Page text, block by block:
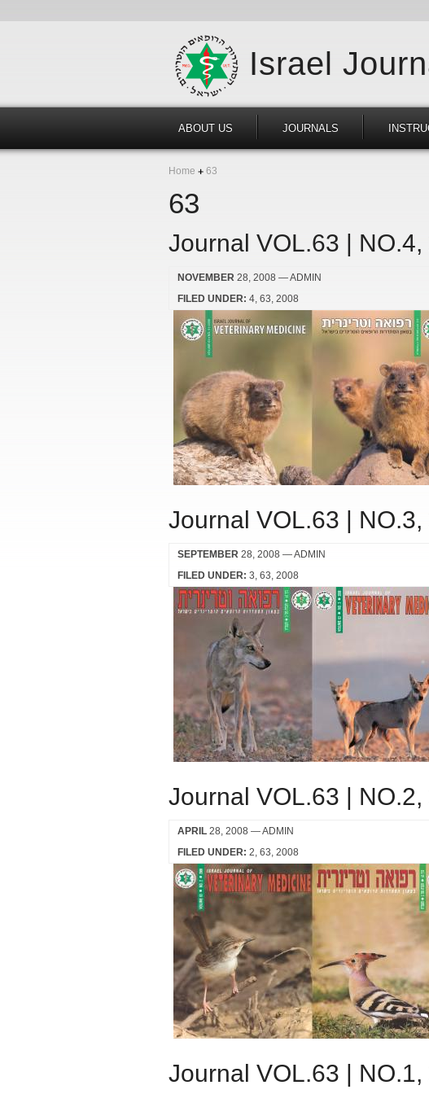
Israel
ABOUT US JOURNALS
Home 63
63
Journal VOL.63 | NO.4,
NOVEMBER 28, 2008 — ADMIN
FILED UNDER: 4 63 2008
Journal VOL.63 | NO.3,
SEPTEMBER 28, 2008 — ADMIN
FILED UNDER: 3 63 2008
Journal VOL.63 | NO.2,
APRIL 28, 2008 — ADMIN
FILED UNDER: 2 63 2008
Journal VOL.63 | NO.1,